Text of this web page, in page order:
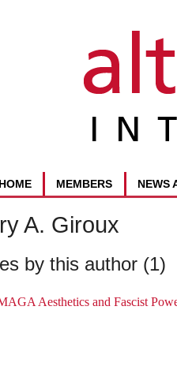
NEWS
MEMBERS
HOME
A. Giroux
by this author (1)
Aesthetics and Fascist